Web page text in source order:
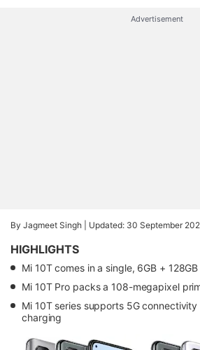
Advertisement
By Jagmeet Singh | Updated: 30 September
HIGHLIGHTS
Mi 10T comes in a single, 6GB +
Mi 10T Pro packs a 108-megapixel
Mi 10T series supports 5G
charging